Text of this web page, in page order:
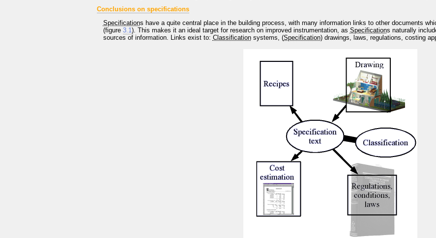
Conclusions on specifications
Specifications have a quite central place in the building process, with many information links to other documents
(figure 3.1). This makes it an ideal target for research on improved instrumentation, as Specifications naturally
sources of information. Links exist to: Classificationsystems, (Specification) drawings, laws, regulations, costing